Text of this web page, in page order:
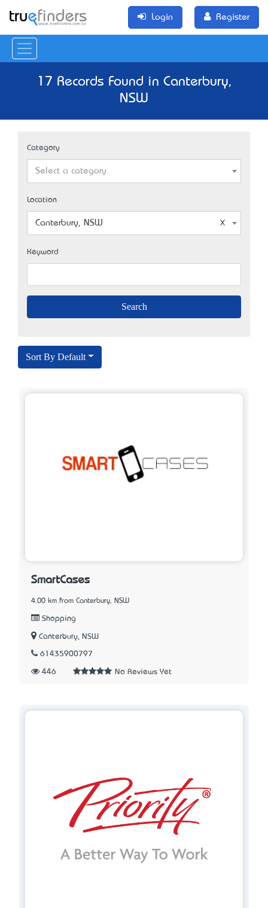
Login Register
17 Records Found in Canterbury,
NSW
Category
Select a category
Location
Canterbury, NSW
Keyword
Sort By Default
SmartCases
4.00 km from Canterbury, NSW
Shopping
Canterbury, NSW
61435900797
446 No Reviews Yet